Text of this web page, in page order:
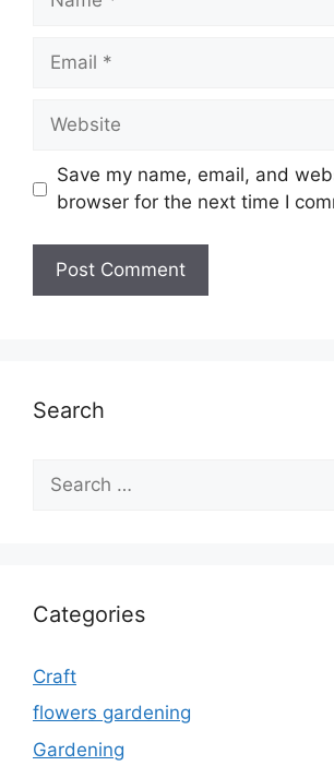
Email
Website
Save my name, email, and
browser for the next time I
Search
for:
Categories
Craft
flowers gardening
Gardening